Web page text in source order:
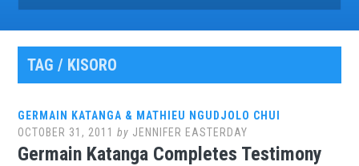
for:
TAG / KISORO
GERMAIN KATANGA & MATHIEU NGUDJOLO CHUI
OCTOBER 31, 2011 by JENNIFER EASTERDAY
Germain Katanga Completes Testimony